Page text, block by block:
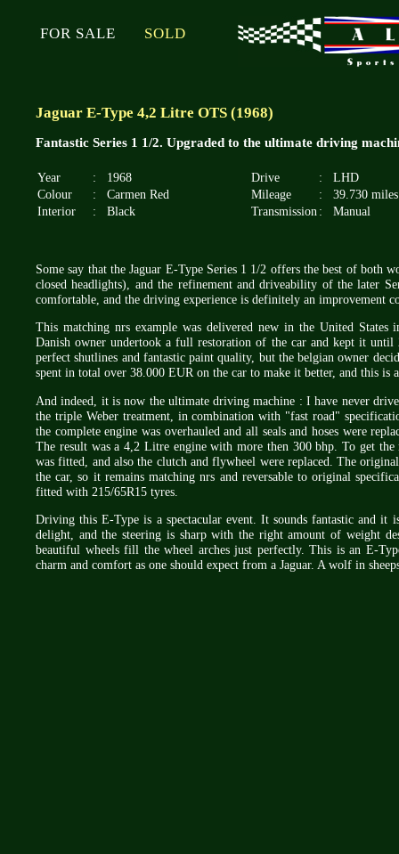
FOR SALE SOLD
Jaguar E-Type 4,2 Litre OTS (1968)
Fantastic Series 1 1/2. Upgraded to the ultimate driving
Year : 1968 Drive :
LHD
Colour
: Carmen Red Mileage :
39.730 miles
Interior
: Black Transmission : Manual
Some say that the Jaguar E-Type Series 1 1/2 offers the best of both
closed headlights), and the refinement and driveability of the later
comfortable, and the driving experience is definitely an improvement
This matching nrs example was delivered new in the United
Danish owner undertook a full restoration of the car and kept it
perfect shutlines and fantastic paint quality, but the belgian owner
spent in total over 38.000 EUR on the car to make it better, and this is
And indeed, it is now the ultimate driving machine : I have never
the triple Weber treatment, in combination with "fast road"
the complete engine was overhauled and all seals and hoses were
The result was a 4,2 Litre engine with more then 300 bhp. To get
was fitted, and also the clutch and flywheel were replaced. The
the car, so it remains matching nrs and reversable to original
fitted with 215/65R15 tyres.
Driving this E-Type is a spectacular event. It sounds fantastic and
delight, and the steering is sharp with the right amount of weight
beautiful wheels fill the wheel arches just perfectly. This is an E-
charm and comfort as one should expect from a Jaguar. A wolf in